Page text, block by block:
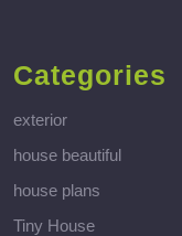
Categories
exterior
house beautiful
house plans
Tiny House